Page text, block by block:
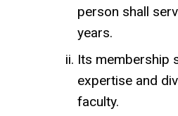
person shall
years.
Its membership
expertise and
faculty.